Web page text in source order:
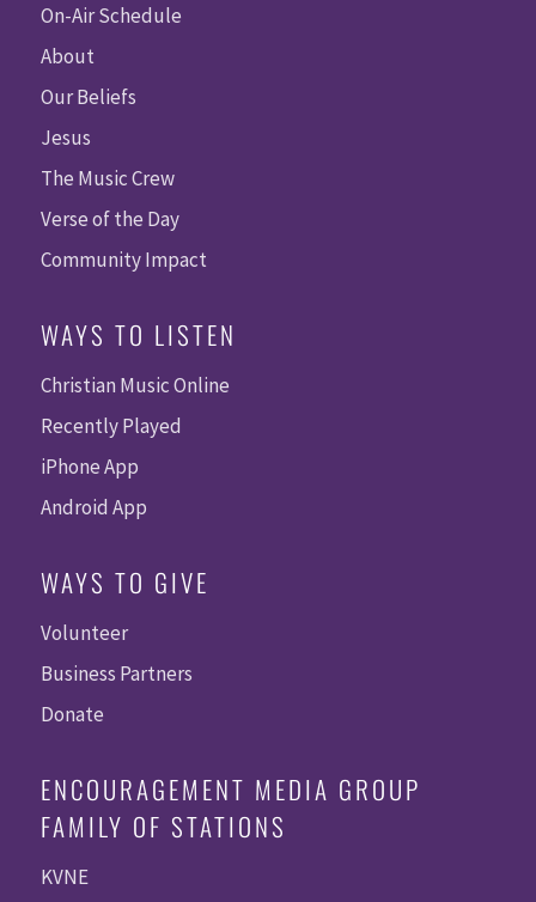
On-Air Schedule
About
Our Beliefs
Jesus
The Music Crew
Verse of the Day
Community Impact
WAYS TO LISTEN
Christian Music Online
Recently Played
iPhone App
Android App
WAYS TO GIVE
Volunteer
Business Partners
Donate
ENCOURAGEMENT MEDIA GROUP
FAMILY OF STATIONS
KVNE